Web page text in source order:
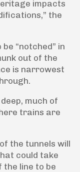
impacts
the
“notched” in
out of the
is narrowest
much of
trains are
the tunnels will
could take
the line to be